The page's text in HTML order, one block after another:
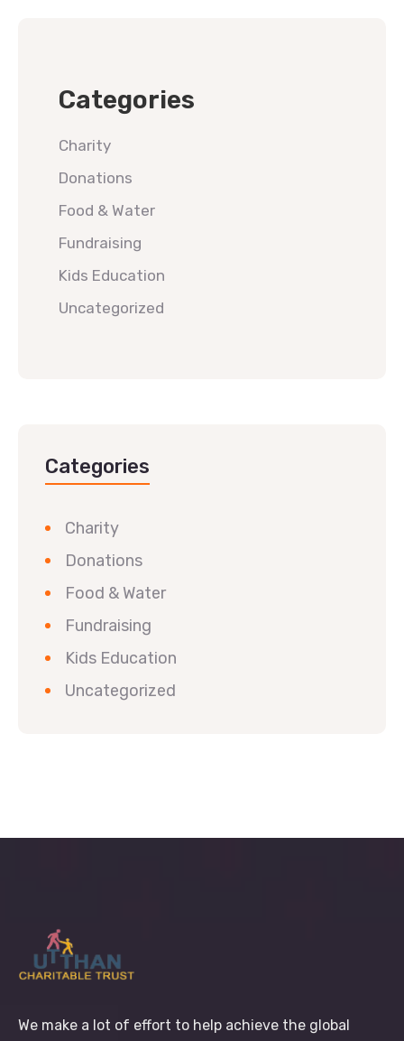
Categories
Charity
Donations
Food & Water
Fundraising
Kids Education
Uncategorized
Categories
Charity
Donations
Food & Water
Fundraising
Kids Education
Uncategorized
We make a lot of effort to help achieve the global